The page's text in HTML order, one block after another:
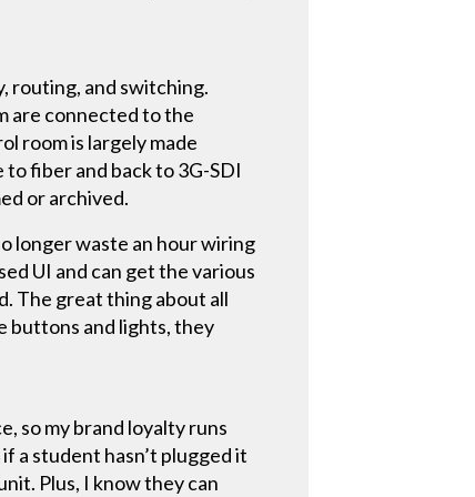
routing, and switching.
are connected to the
room is largely made
fiber and back to 3G-SDI
or archived.
longer waste an hour wiring
UI and can get the various
The great thing about all
buttons and lights, they
so my brand loyalty runs
a student hasn’t plugged it
Plus, I know they can